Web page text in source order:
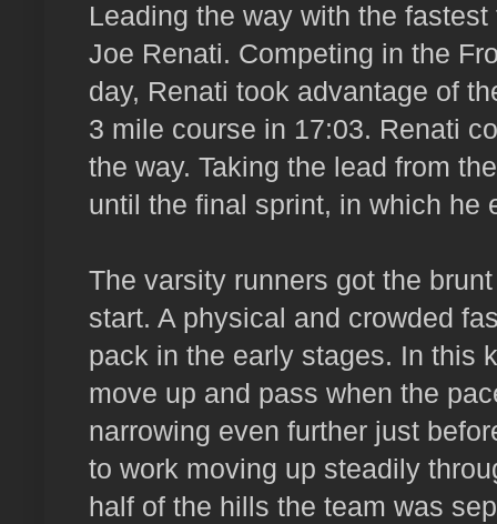
Leading the way with the
Joe Renati. Competing in the
day, Renati took advantage of
3 mile course in 17:03. Renati
the way. Taking the lead from
until the final sprint, in which he
The varsity runners got the
start. A physical and crowded
pack in the early stages. In this
move up and pass when the
narrowing even further just
to work moving up steadily
half of the hills the team was